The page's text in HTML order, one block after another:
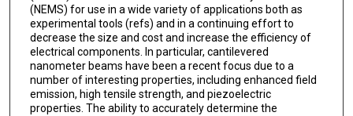
(NEMS) for use in a wide variety of applications both as
experimental tools (refs) and in a continuing effort to
decrease the size and cost and increase the efficiency of
electrical components. In particular, cantilevered
nanometer beams have been a recent focus due to a
number of interesting properties, including enhanced field
emission, high tensile strength, and piezoelectric
properties. The ability to accurately determine the